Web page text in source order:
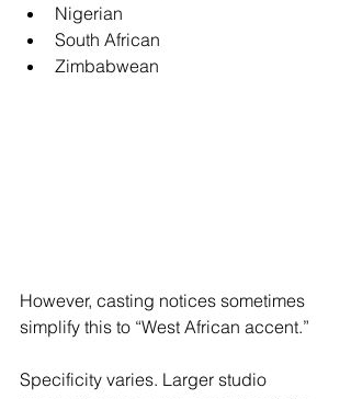
Nigerian
South African
Zimbabwean
However, casting notices sometimes
simplify this to “West African accent.”
Specificity varies. Larger studio